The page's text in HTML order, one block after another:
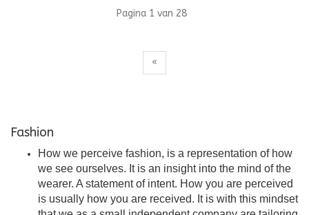
Pagina 1 van 28
«
Fashion
How we perceive fashion, is a representation of how
we see ourselves. It is an insight into the mind of the
wearer. A statement of intent. How you are perceived
is usually how you are received. It is with this mindset